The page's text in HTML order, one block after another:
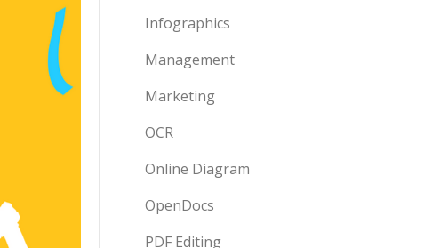
Infographics
Management
Marketing
OCR
Online Diagram
OpenDocs
PDF Editing